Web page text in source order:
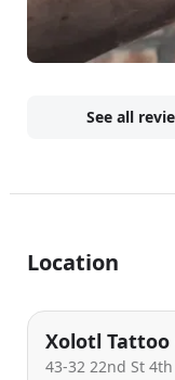
See all
Location
Xolotl Tattoo
43-32 22nd St